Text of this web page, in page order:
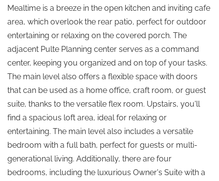
Mealtime is a breeze in the open kitchen and inviting cafe
area, which overlook the rear patio, perfect for outdoor
entertaining or relaxing on the covered porch. The
adjacent Pulte Planning center serves as a command
center, keeping you organized and on top of your tasks.
The main level also offers a flexible space with doors
that can be used as a home office, craft room, or guest
suite, thanks to the versatile flex room. Upstairs, you'll
find a spacious loft area, ideal for relaxing or
entertaining. The main level also includes a versatile
bedroom with a full bath, perfect for guests or multi-
generational living. Additionally, there are four
bedrooms, including the luxurious Owner's Suite with a